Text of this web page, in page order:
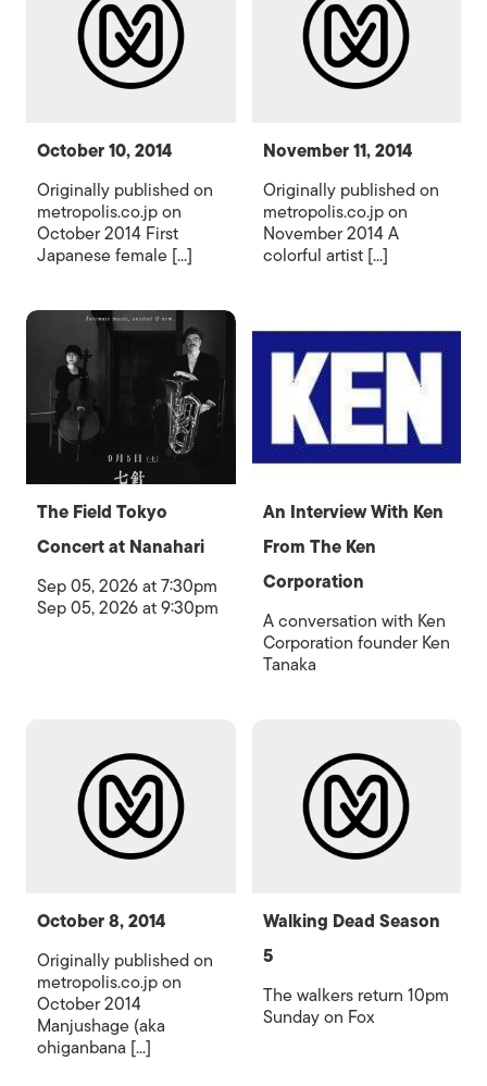
October 10, 2014
Originally published on
metropolis.co.jp on
October 2014 First
Japanese female [...]
November 11, 2014
Originally published on
metropolis.co.jp on
November 2014 A
colorful artist [...]
The Field Tokyo
Concert at Nanahari
Sep 05, 2026 at 7:30pm
Sep 05, 2026 at 9:30pm
An Interview With Ken
From The Ken
Corporation
A conversation with Ken
Corporation founder Ken
Tanaka
October 8, 2014
Originally published on
metropolis.co.jp on
October 2014
Manjushage (aka
ohiganbana [...]
Walking Dead Season
5
The walkers return 10pm
Sunday on Fox